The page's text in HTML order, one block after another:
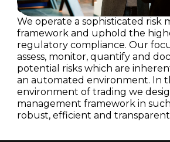
Our Approach to
We operate a sophisticated risk
framework and uphold the
regulatory compliance. Our
assess, monitor, quantify and
potential risks which are
an automated environment. In
environment of trading we
management framework in
robust, efficient and